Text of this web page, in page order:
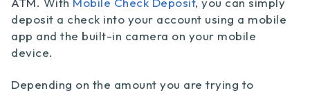
deposit a check into your account using a mobile
app and the built-in camera on your mobile
device.
Depending on the amount you are trying to